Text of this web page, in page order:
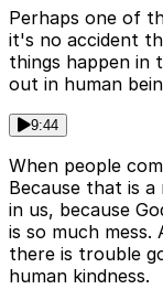
Perhaps one of
it's no accident
things happen in
out in human
9:44
When people
Because that is
in us, because
is so much mess.
there is trouble
human kindness.